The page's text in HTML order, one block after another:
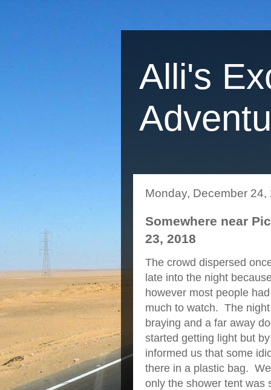
Alli's
Monday, December 24,
Somewhere near
23, 2018
The crowd dispersed
late into the night
however most people
much to watch. The
braying and a far away
started getting light but
informed us that some
there in a plastic bag.
only the shower tent was